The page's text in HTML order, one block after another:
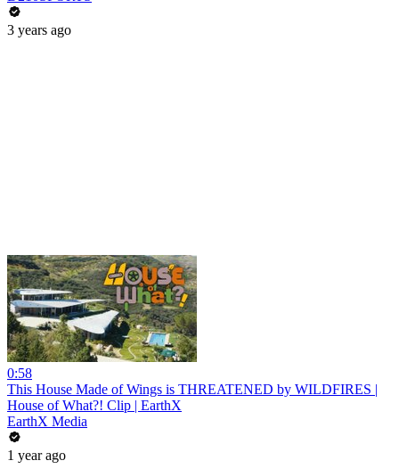
3 years ago
0:58
This House Made of Wings is THREATENED by WILDFIRES |
House of What?! Clip | EarthX
EarthX Media
1 year ago